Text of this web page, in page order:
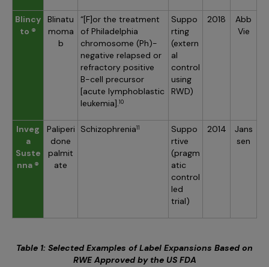
Blincy
to ®
Blinatu
moma
b
“[F]or the treatment
of Philadelphia
chromosome (Ph)-
negative relapsed or
refractory positive
B-cell precursor
[acute lymphoblastic
leukemia].10
Suppo
rting
(extern
al
control
using
RWD)
2018
Abb
Vie
Inveg
a
Suste
nna ®
Paliperi
done
palmit
ate
Schizophrenia11
Suppo
rtive
(pragm
atic
control
led
trial)
2014
Jans
sen
Table 1: Selected Examples of Label Expansions Based on
RWE Approved by the US FDA